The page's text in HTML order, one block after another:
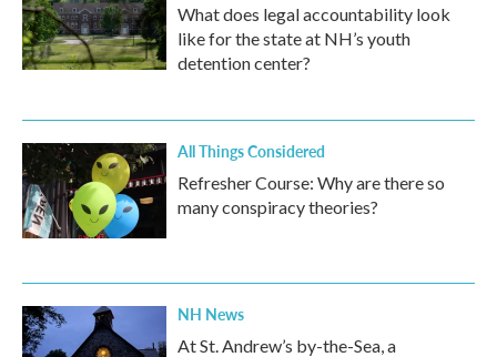
What does legal accountability look
like for the state at NH’s youth
detention center?
All Things Considered
Refresher Course: Why are there so
many conspiracy theories?
NH News
At St. Andrew’s by-the-Sea, a